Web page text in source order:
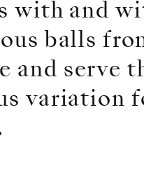
with and
balls
and serve
variation